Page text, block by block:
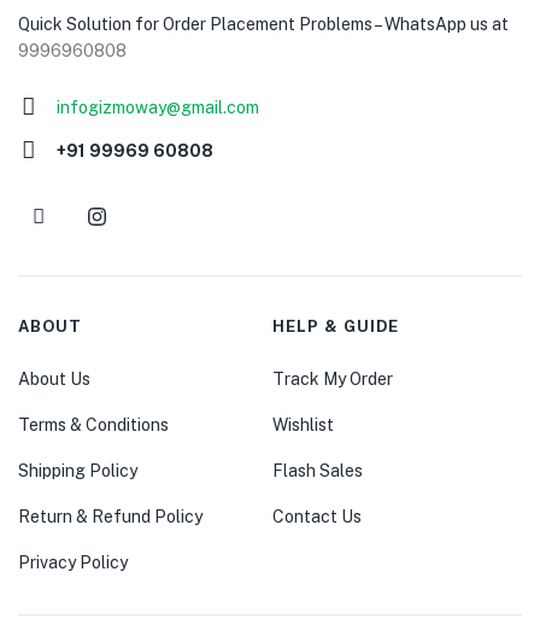
Quick Solution for Order Placement Problems – WhatsApp us at
9996960808
infogizmoway@gmail.com
+91 99969 60808
ABOUT
About Us
Terms & Conditions
Shipping Policy
Return & Refund Policy
Privacy Policy
HELP & GUIDE
Track My Order
Wishlist
Flash Sales
Contact Us